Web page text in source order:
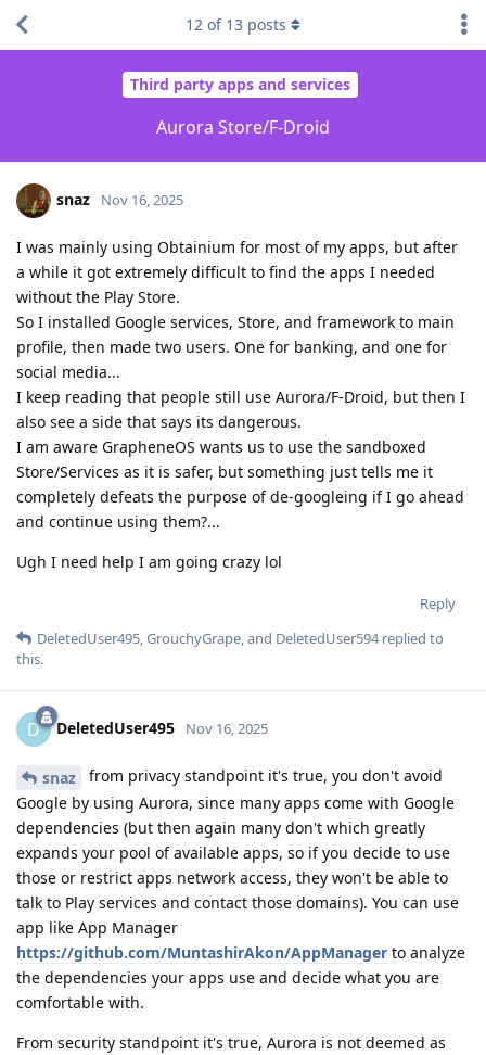
Third party apps and services
Aurora Store/F-Droid
12 of 13 posts
snaz Nov 16, 2025
I was mainly using Obtainium for most of my apps, but after
a while it got extremely difficult to find the apps I needed
without the Play Store.
So I installed Google services, Store, and framework to main
profile, then made two users. One for banking, and one for
social media...
I keep reading that people still use Aurora/F-Droid, but then I
also see a side that says its dangerous.
I am aware GrapheneOS wants us to use the sandboxed
Store/Services as it is safer, but something just tells me it
completely defeats the purpose of de-googleing if I go ahead
and continue using them?...
Ugh I need help I am going crazy lol
Reply
DeletedUser495,GrouchyGrape, and DeletedUser594replied to
this.
D DeletedUser495 Nov 16, 2025
snaz
from privacy standpoint it's true, you don't avoid
Google by using Aurora, since many apps come with Google
dependencies (but then again many don't which greatly
expands your pool of available apps, so if you decide to use
those or restrict apps network access, they won't be able to
talk to Play services and contact those domains). You can use
app like App Manager
https://github.com/MuntashirAkon/AppManager to analyze
the dependencies your apps use and decide what you are
comfortable with.
From security standpoint it's true, Aurora is not deemed as